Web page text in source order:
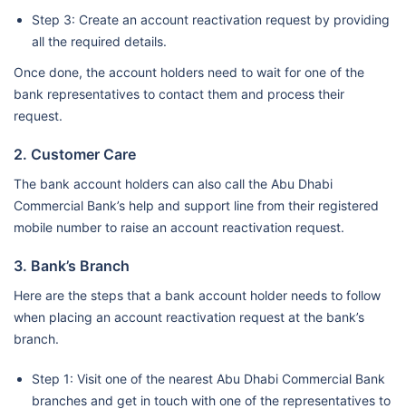
Step 3: Create an account reactivation request by providing
all the required details.
Once done, the account holders need to wait for one of the
bank representatives to contact them and process their
request.
2. Customer Care
The bank account holders can also call the Abu Dhabi
Commercial Bank’s help and support line from their registered
mobile number to raise an account reactivation request.
3. Bank’s Branch
Here are the steps that a bank account holder needs to follow
when placing an account reactivation request at the bank’s
branch.
Step 1: Visit one of the nearest Abu Dhabi Commercial Bank
branches and get in touch with one of the representatives to